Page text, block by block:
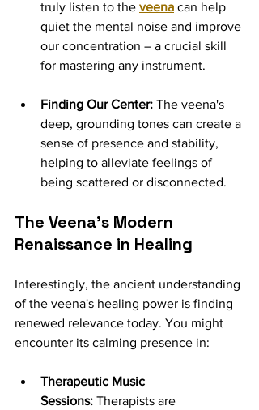
truly listen to the veena can help
quiet the mental noise and improve
our concentration – a crucial skill
for mastering any instrument.
Finding Our Center: The veena's
deep, grounding tones can create a
sense of presence and stability,
helping to alleviate feelings of
being scattered or disconnected.
The Veena's Modern
Renaissance in Healing
Interestingly, the ancient understanding
of the veena's healing power is finding
renewed relevance today. You might
encounter its calming presence in:
Therapeutic Music
Sessions: Therapists are